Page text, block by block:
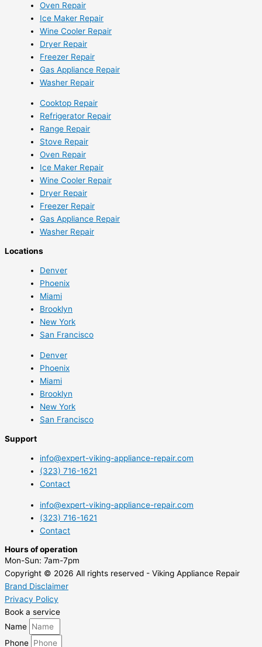
Oven Repair
Ice Maker Repair
Wine Cooler Repair
Dryer Repair
Freezer Repair
Gas Appliance Repair
Washer Repair
Cooktop Repair
Refrigerator Repair
Range Repair
Stove Repair
Oven Repair
Ice Maker Repair
Wine Cooler Repair
Dryer Repair
Freezer Repair
Gas Appliance Repair
Washer Repair
Locations
Denver
Phoenix
Miami
Brooklyn
New York
San Francisco
Denver
Phoenix
Miami
Brooklyn
New York
San Francisco
Support
info@expert-viking-appliance-repair.com
(323) 716-1621
Contact
info@expert-viking-appliance-repair.com
(323) 716-1621
Contact
Hours of operation
Mon-Sun: 7am-7pm
Copyright © 2026 All rights reserved - Viking Appliance Repair
Brand Disclaimer
Privacy Policy
Book a service
Name
Phone